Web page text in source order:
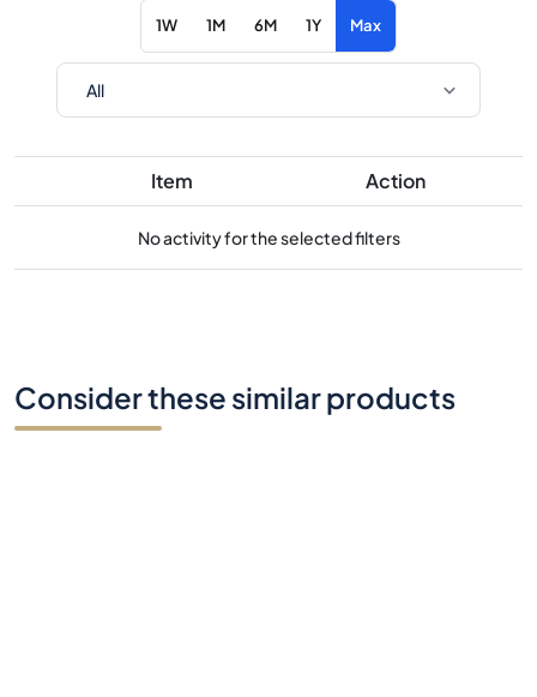
1W 1M 6M 1Y Max
Item Action
No activity for the selected filters
Consider these similar products